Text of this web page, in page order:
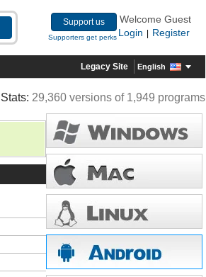
Support us
Supporters get perks
Welcome Guest
Login
Register
Legacy Site English
Stats: 29,360 versions of 1,949 programs